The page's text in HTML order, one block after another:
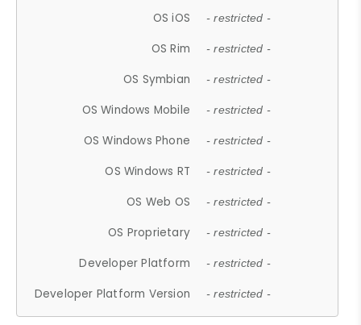
OS iOS - restricted -
OS Rim - restricted -
OS Symbian - restricted -
OS Windows Mobile - restricted -
OS Windows Phone - restricted -
OS Windows RT - restricted -
OS Web OS - restricted -
OS Proprietary - restricted -
Developer Platform - restricted -
Developer Platform Version - restricted -